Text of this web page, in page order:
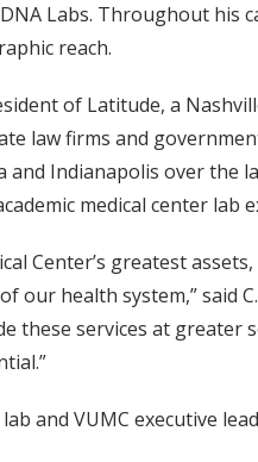
Labs. Throughout his
reach.
of Latitude, a
law firms and
Indianapolis over the
medical center lab
Center’s greatest
our health system,” said
these services at
and VUMC executive